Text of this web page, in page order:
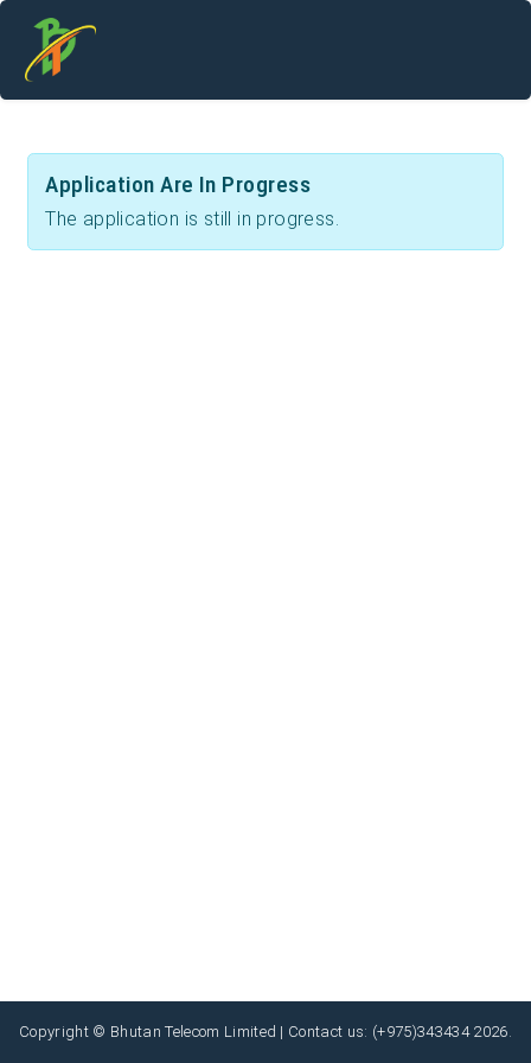
Application Are In Progress
The application is still in progress.
Copyright © Bhutan Telecom Limited | Contact us: (+975)343434 2026.